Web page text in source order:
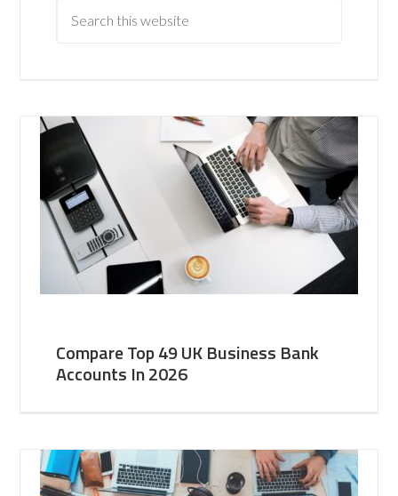
Compare Top 49 UK Business Bank
Accounts In 2026